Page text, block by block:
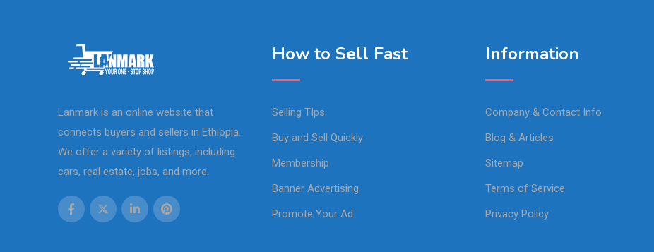
Lanmark is an online website that
connects buyers and sellers in Ethiopia.
We offer a variety of listings, including
cars, real estate, jobs, and more.
How to Sell Fast
Selling TIps
Buy and Sell Quickly
Membership
Banner Advertising
Promote Your Ad
Information
Company & Contact Info
Blog & Articles
Sitemap
Terms of Service
Privacy Policy